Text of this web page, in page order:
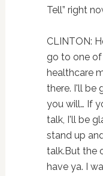
Tell” right
CLINTON:
go to one
healthcare
there. I'll be
you will… If
talk, I'll be
stand up
talk.But the
have ya. I